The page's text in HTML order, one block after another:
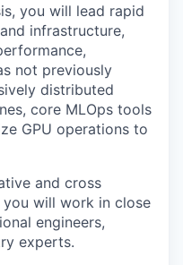
you will lead rapid
infrastructure,
not previously
distributed
core MLOps tools
GPU operations to
and cross
will work in close
engineers,
experts.